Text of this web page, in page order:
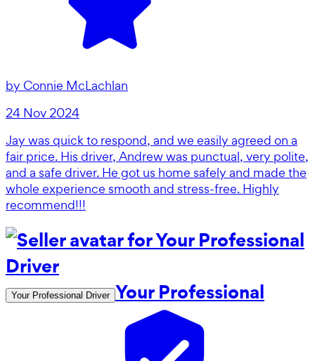
by Connie McLachlan
24 Nov 2024
Jay was quick to respond, and we easily agreed on a
fair price. His driver, Andrew was punctual, very polite,
and a safe driver. He got us home safely and made the
whole experience smooth and stress-free. Highly
recommend!!!
Your Professional Driver Your Professional